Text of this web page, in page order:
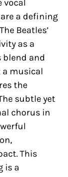
vocal
are a defining
Beatles’
as a
blend and
a musical
the
subtle yet
chorus in
This
is a